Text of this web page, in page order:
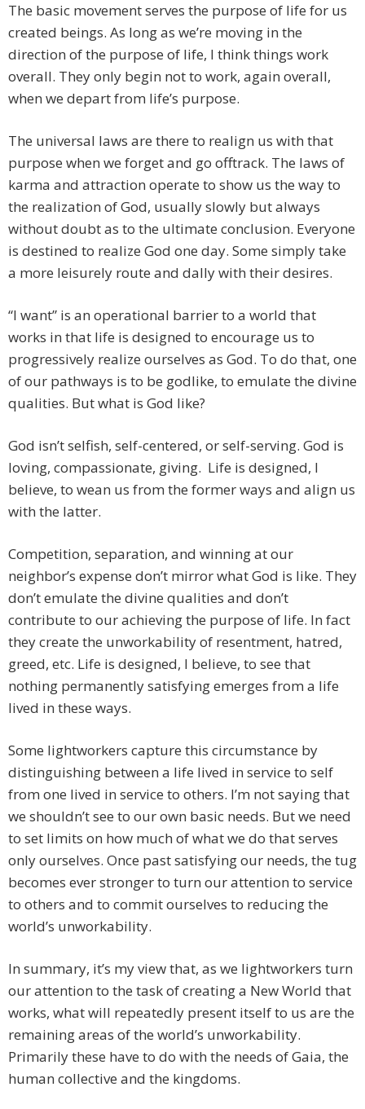
The basic movement serves the purpose of life for us
created beings. As long as we’re moving in the
direction of the purpose of life, I think things work
overall. They only begin not to work, again overall,
when we depart from life’s purpose.
The universal laws are there to realign us with that
purpose when we forget and go offtrack. The laws of
karma and attraction operate to show us the way to
the realization of God, usually slowly but always
without doubt as to the ultimate conclusion. Everyone
is destined to realize God one day. Some simply take
a more leisurely route and dally with their desires.
“I want” is an operational barrier to a world that
works in that life is designed to encourage us to
progressively realize ourselves as God. To do that, one
of our pathways is to be godlike, to emulate the divine
qualities. But what is God like?
God isn’t selfish, self-centered, or self-serving. God is
loving, compassionate, giving. Life is designed, I
believe, to wean us from the former ways and align us
with the latter.
Competition, separation, and winning at our
neighbor’s expense don’t mirror what God is like. They
don’t emulate the divine qualities and don’t
contribute to our achieving the purpose of life. In fact
they create the unworkability of resentment, hatred,
greed, etc. Life is designed, I believe, to see that
nothing permanently satisfying emerges from a life
lived in these ways.
Some lightworkers capture this circumstance by
distinguishing between a life lived in service to self
from one lived in service to others. I’m not saying that
we shouldn’t see to our own basic needs. But we need
to set limits on how much of what we do that serves
only ourselves. Once past satisfying our needs, the tug
becomes ever stronger to turn our attention to service
to others and to commit ourselves to reducing the
world’s unworkability.
In summary, it’s my view that, as we lightworkers turn
our attention to the task of creating a New World that
works, what will repeatedly present itself to us are the
remaining areas of the world’s unworkability.
Primarily these have to do with the needs of Gaia, the
human collective and the kingdoms.